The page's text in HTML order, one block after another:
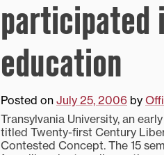
participated
education
Posted on July 25, 2006 by
Transylvania University, an
titled Twenty-first Century
Contested Concept. The 15